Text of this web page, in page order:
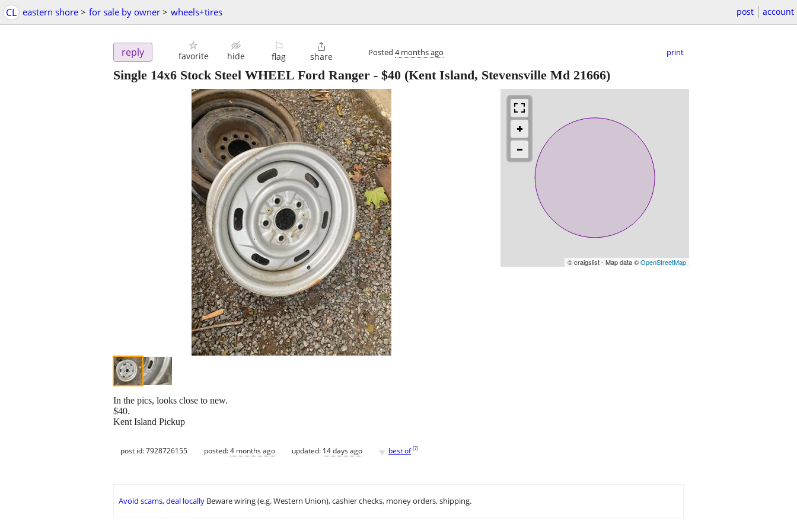
CL eastern shore > for sale by owner > wheels+tires post account
reply favorite hide
⚐
flag

share Posted 4 months ago print
Single 14x6 Stock Steel WHEEL Ford Ranger - $40 (Kent Island, Stevensville Md 21666)
© craigslist - Map data ©OpenStreetMap
In the pics, looks close to new.
$40.
Kent Island Pickup
post id: 7928726155 posted:4 months ago updated: 14 days ago ♥ best of [?]
Avoid scams, deal locally Beware wiring (e.g. Western Union), cashier checks, money orders, shipping.